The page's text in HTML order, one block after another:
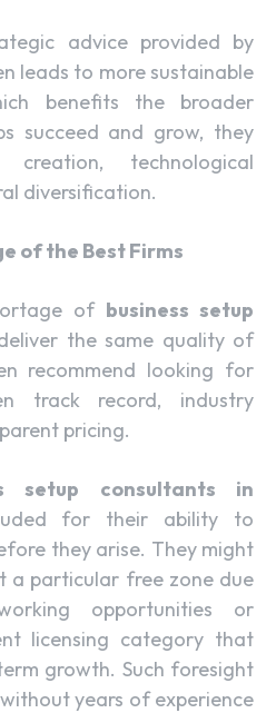
advice provided by
leads to more sustainable
benefits the broader
succeed and grow, they
technological
diversification.
of the Best Firms
of business setup
the same quality of
recommend looking for
track record, industry
pricing.
setup consultants in
for their ability to
they arise. They might
a particular free zone due
opportunities or
licensing category that
growth. Such foresight
years of experience